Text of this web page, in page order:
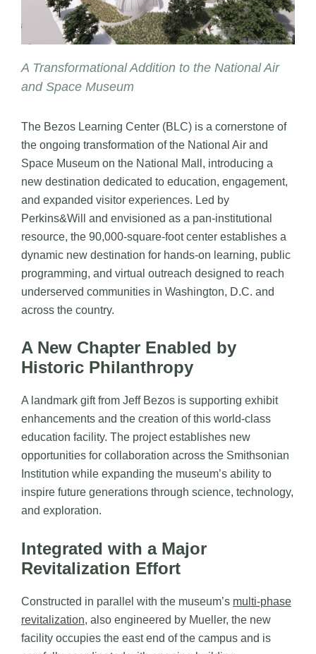
A Transformational Addition to the National Air
and Space Museum
The Bezos Learning Center (BLC) is a cornerstone of
the ongoing transformation of the National Air and
Space Museum on the National Mall, introducing a
new destination dedicated to education, engagement,
and expanded visitor experiences. Led by
Perkins&Will and envisioned as a pan-institutional
resource, the 90,000-square-foot center establishes a
dynamic new destination for hands-on learning, public
programming, and virtual outreach designed to reach
underserved communities in Washington, D.C. and
across the country.
A New Chapter Enabled by
Historic Philanthropy
A landmark gift from Jeff Bezos is supporting exhibit
enhancements and the creation of this world-class
education facility. The project establishes new
opportunities for collaboration across the Smithsonian
Institution while expanding the museum’s ability to
inspire future generations through science, technology,
and exploration.
Integrated with a Major
Revitalization Effort
Constructed in parallel with the museum’s multi-phase
revitalization, also engineered by Mueller, the new
facility occupies the east end of the campus and is